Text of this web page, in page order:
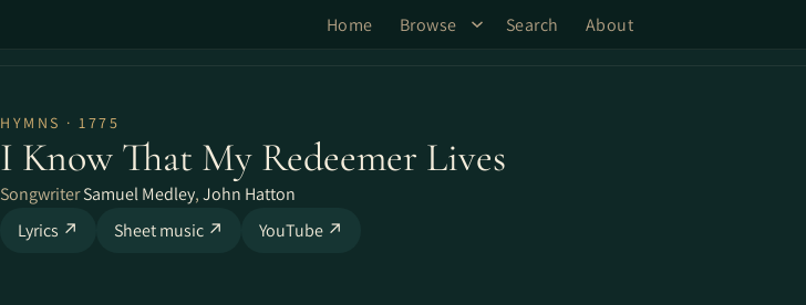
Home Browse Search About
HYMNS · 1775
I Know That My Redeemer Lives
SongwriterSamuel Medley,John Hatton
Lyrics ↗
Sheet music ↗ YouTube ↗